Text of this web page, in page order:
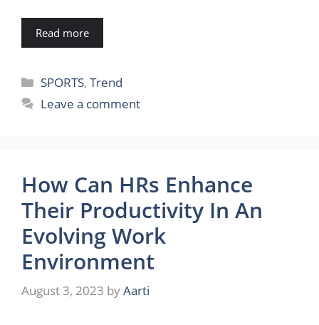
Read more
Categories
SPORTS,Trend
Leave a comment
How Can HRs Enhance
Their Productivity In An
Evolving Work
Environment
August 3, 2023 byAarti